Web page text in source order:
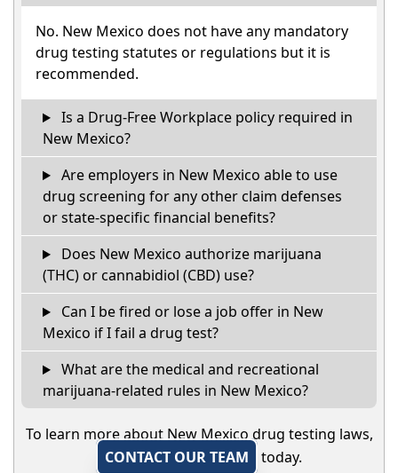
No. New Mexico does not have any mandatory
drug testing statutes or regulations but it is
recommended.
Is a Drug-Free Workplace policy required in
New Mexico?
Are employers in New Mexico able to use
drug screening for any other claim defenses
or state-specific financial benefits?
Does New Mexico authorize marijuana
(THC) or cannabidiol (CBD) use?
Can I be fired or lose a job offer in New
Mexico if I fail a drug test?
What are the medical and recreational
marijuana-related rules in New Mexico?
To learn more about New Mexico drug testing laws,
CONTACT OUR TEAM
today.